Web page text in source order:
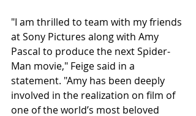
"I am thrilled to team with my friends
at Sony Pictures along with Amy
Pascal to produce the next Spider-
Man movie," Feige said in a
statement. "Amy has been deeply
involved in the realization on film of
one of the world’s most beloved